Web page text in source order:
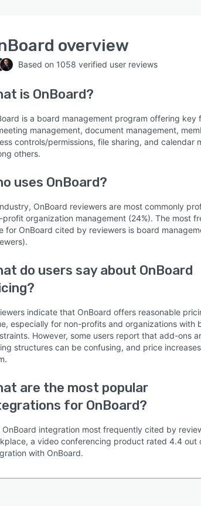
overview
Based on 1058 verified user reviews
is OnBoard?
is a board management program offering key
management, document management,
controls/permissions, file sharing, and calendar
others.
uses OnBoard?
OnBoard reviewers are most commonly
profit organization management (24%). The most
for OnBoard cited by reviewers is board
do users say about OnBoard
indicate that OnBoard offers reasonable
especially for non-profits and organizations with
However, some users report that add-ons
structures can be confusing, and price
are the most popular
for OnBoard?
OnBoard integration most frequently cited by
a video conferencing product rated 4.4 out
with OnBoard.